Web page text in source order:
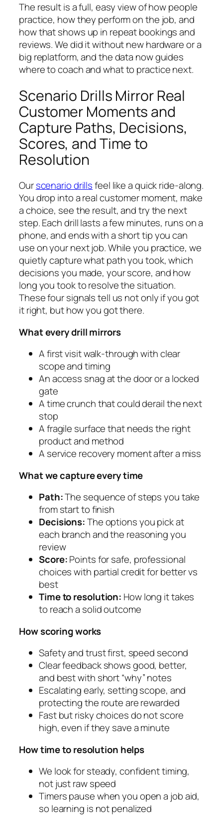
The result is a full, easy view of how people
practice, how they perform on the job, and
how that shows up in repeat bookings and
reviews. We did it without new hardware or a
big replatform, and the data now guides
where to coach and what to practice next.
Scenario Drills Mirror Real
Customer Moments and
Capture Paths, Decisions,
Scores, and Time to
Resolution
Ourscenario drillsfeel like a quick ride‑along.
You drop into a real customer moment, make
a choice, see the result, and try the next
step. Each drill lasts a few minutes, runs on a
phone, and ends with a short tip you can
use on your next job. While you practice, we
quietly capture what path you took, which
decisions you made, your score, and how
long you took to resolve the situation.
These four signals tell us not only if you got
it right, but how you got there.
What every drill mirrors
A first visit walk‑through with clear
scope and timing
An access snag at the door or a locked
gate
A time crunch that could derail the next
stop
A fragile surface that needs the right
product and method
A service recovery moment after a miss
What we capture every time
Path:The sequence of steps you take
from start to finish
Decisions:The options you pick at
each branch and the reasoning you
review
Score:Points for safe, professional
choices with partial credit for better vs
best
Time to resolution: How long it takes
to reach a solid outcome
How scoring works
Safety and trust first, speed second
Clear feedback shows good, better,
and best with short “why” notes
Escalating early, setting scope, and
protecting the route are rewarded
Fast but risky choices do not score
high, even if they save a minute
How time to resolution helps
We look for steady, confident timing,
not just raw speed
Timers pause when you open a job aid,
so learning is not penalized